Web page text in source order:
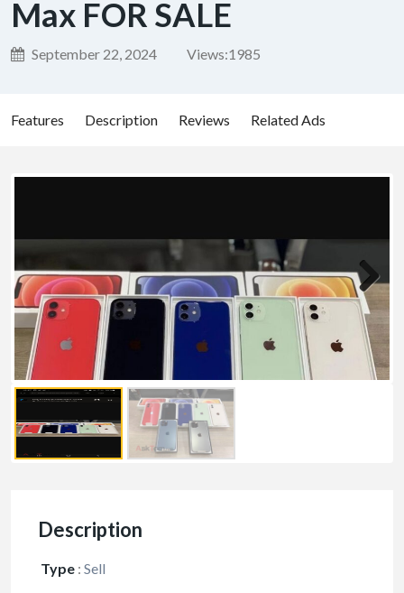
Max FOR SALE
September 22, 2024 Views:1985
Features Description Reviews Related Ads
Description
Type : Sell